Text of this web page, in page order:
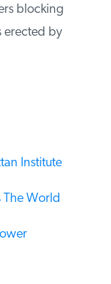
gas
Institute
The World